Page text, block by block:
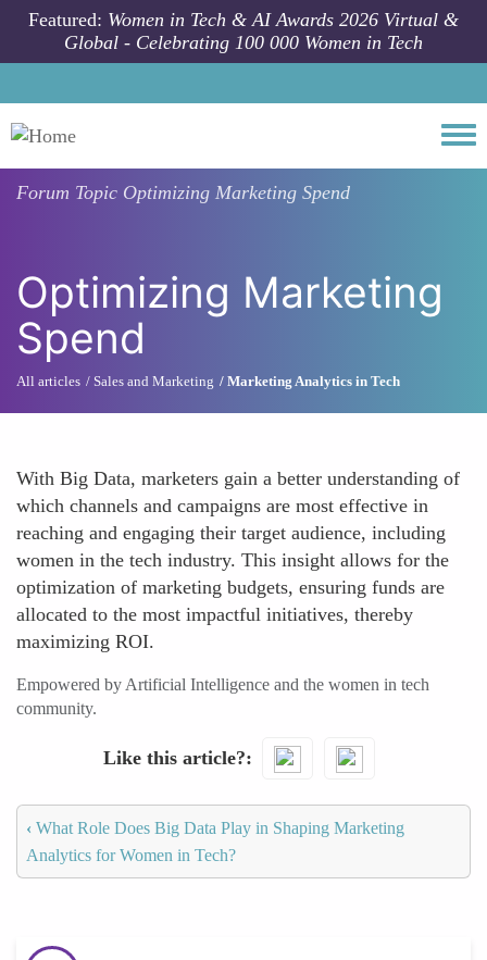
Skip to main content
Featured: Women in Tech & AI Awards 2026 Virtual &
Global - Celebrating 100 000 Women in Tech
Forum Topic Optimizing Marketing Spend
Optimizing Marketing
Spend
All articles Sales and Marketing Marketing Analytics in Tech
With Big Data, marketers gain a better understanding of
which channels and campaigns are most effective in
reaching and engaging their target audience, including
women in the tech industry. This insight allows for the
optimization of marketing budgets, ensuring funds are
allocated to the most impactful initiatives, thereby
maximizing ROI.
Empowered by Artificial Intelligence and the women in tech
community.
Like this article?
‹ What Role Does Big Data Play in Shaping Marketing
Analytics for Women in Tech?